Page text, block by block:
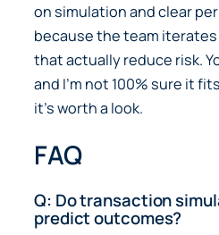
on simulation and clear
because the team
that actually reduce risk.
and I’m not 100% sure it
it’s worth a look.
FAQ
Q: Do transaction
predict outcomes?